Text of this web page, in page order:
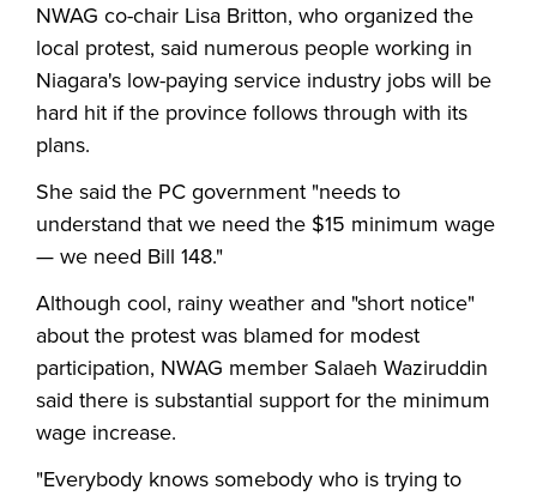
NWAG co-chair Lisa Britton, who organized the
local protest, said numerous people working in
Niagara's low-paying service industry jobs will be
hard hit if the province follows through with its
plans.
She said the PC government "needs to
understand that we need the $15 minimum wage
— we need Bill 148."
Although cool, rainy weather and "short notice"
about the protest was blamed for modest
participation, NWAG member Salaeh Waziruddin
said there is substantial support for the minimum
wage increase.
"Everybody knows somebody who is trying to